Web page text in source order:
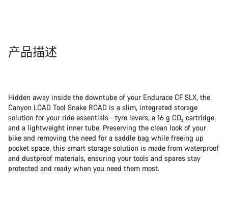
产品描述
Hidden away inside the downtube of your Endurace CF SLX, the
Canyon LOAD Tool Snake ROAD is a slim, integrated storage
solution for your ride essentials—tyre levers, a 16 g CO₂ cartridge
and a lightweight inner tube. Preserving the clean look of your
bike and removing the need for a saddle bag while freeing up
pocket space, this smart storage solution is made from waterproof
and dustproof materials, ensuring your tools and spares stay
protected and ready when you need them most.